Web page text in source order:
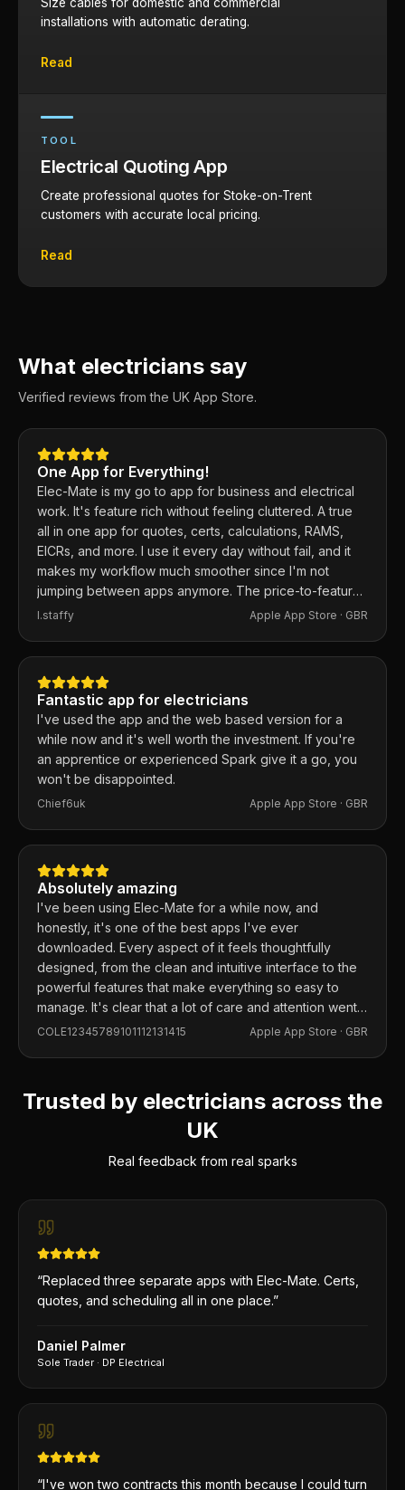
installations with automatic derating.
Read
TOOL
Electrical Quoting App
Create professional quotes for Stoke-on-Trent
customers with accurate local pricing.
Read
What electricians say
Verified reviews from the UK App Store.
One App for Everything!
Elec-Mate is my go to app for business and electrical
work. It's feature rich without feeling cluttered. A true
all in one app for quotes, certs, calculations, RAMS,
EICRs, and more. I use it every day without fail, and it
makes my workflow much smoother since I'm not
jumping between apps anymore. The price-to-feature
ratio is excellent. Any issues I've had, the developer
I.staffy Apple App Store · GBR
Fantastic app for electricians
I've used the app and the web based version for a
while now and it's well worth the investment. If you're
an apprentice or experienced Spark give it a go, you
won't be disappointed.
Chief6uk Apple App Store · GBR
Absolutely amazing
I've been using Elec-Mate for a while now, and
honestly, it's one of the best apps I've ever
downloaded. Every aspect of it feels thoughtfully
designed, from the clean and intuitive interface to the
powerful features that make everything so easy to
manage. It's clear that a lot of care and attention went
into building this app, and it shows in every detail.
COLE12345789101112131415 Apple App Store · GBR
Trusted by electricians across the
UK
Real feedback from real sparks
“Replaced three separate apps with Elec-Mate. Certs,
quotes, and scheduling all in one place.”
Daniel Palmer
Sole Trader · DP Electrical
“I've won two contracts this month because I could turn